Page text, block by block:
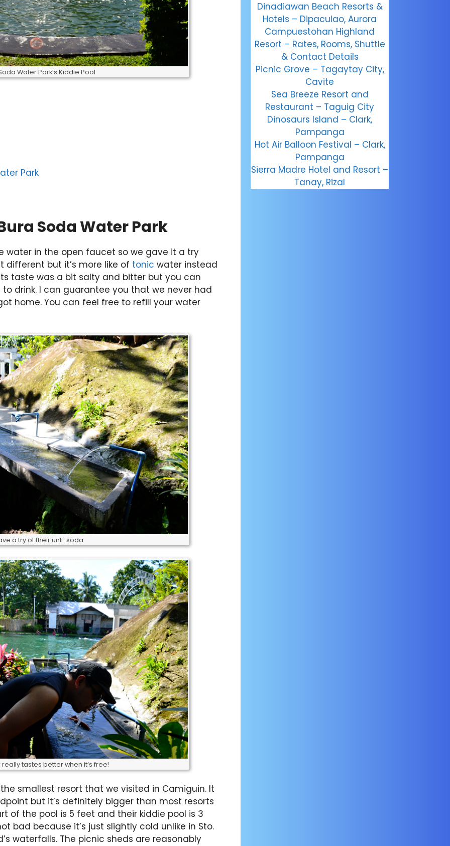
Water Park’s Kiddie Pool
Park
Soda Water Park
water in the open faucet so we gave it a try
different but it’s more like of tonic water instead
taste was a bit salty and bitter but you can
drink. I can guarantee you that we never had
home. You can feel free to refill your water
a try of their unli-soda
tastes better when it’s free!
smallest resort that we visited in Camiguin. It
but it’s definitely bigger than most resorts
of the pool is 5 feet and their kiddie pool is 3
bad because it’s just slightly cold unlike in Sto.
waterfalls. The picnic sheds are reasonably
Dinadiawan Beach Resorts &
Hotels – Dipaculao, Aurora
Campuestohan Highland
Resort – Rates, Rooms, Shuttle
& Contact Details
Picnic Grove – Tagaytay City,
Cavite
Sea Breeze Resort and
Restaurant – Taguig City
Dinosaurs Island – Clark,
Pampanga
Hot Air Balloon Festival – Clark,
Pampanga
Sierra Madre Hotel and Resort –
Tanay, Rizal